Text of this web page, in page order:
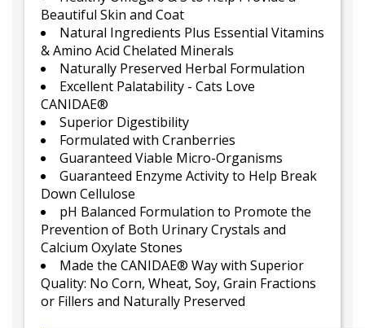
Beautiful Skin and Coat
Natural Ingredients Plus Essential Vitamins
& Amino Acid Chelated Minerals
Naturally Preserved Herbal Formulation
Excellent Palatability - Cats Love
CANIDAE®
Superior Digestibility
Formulated with Cranberries
Guaranteed Viable Micro-Organisms
Guaranteed Enzyme Activity to Help Break
Down Cellulose
pH Balanced Formulation to Promote the
Prevention of Both Urinary Crystals and
Calcium Oxylate Stones
Made the CANIDAE® Way with Superior
Quality: No Corn, Wheat, Soy, Grain Fractions
or Fillers and Naturally Preserved